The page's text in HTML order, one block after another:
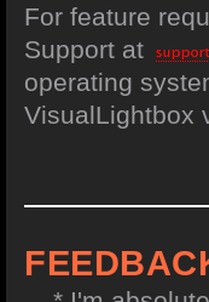
For feature
Support at
operating
VisualLightbox